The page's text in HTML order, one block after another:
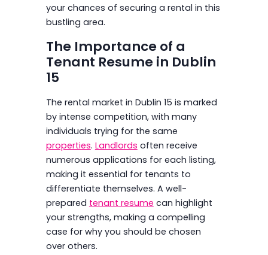
your chances of securing a rental in this
bustling area.
The Importance of a
Tenant Resume in Dublin
15
The rental market in Dublin 15 is marked
by intense competition, with many
individuals trying for the same
properties. Landlords often receive
numerous applications for each listing,
making it essential for tenants to
differentiate themselves. A well-
prepared tenant resume can highlight
your strengths, making a compelling
case for why you should be chosen
over others.